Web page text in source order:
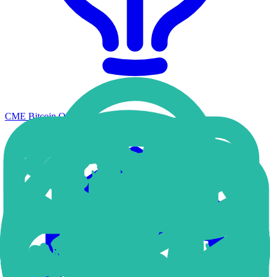
CME Bitcoin Options